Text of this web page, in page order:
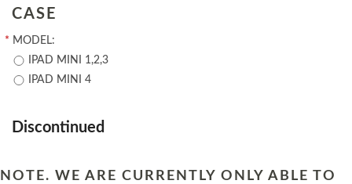
CASE
* MODEL:
IPAD MINI 1,2,3
IPAD MINI 4
Discontinued
NOTE. WE ARE CURRENTLY ONLY ABLE TO